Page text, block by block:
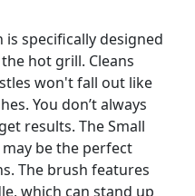
is specifically designed
hot grill. Cleans
won't fall out like
You don’t always
results. The Small
be the perfect
The brush features
which can stand up